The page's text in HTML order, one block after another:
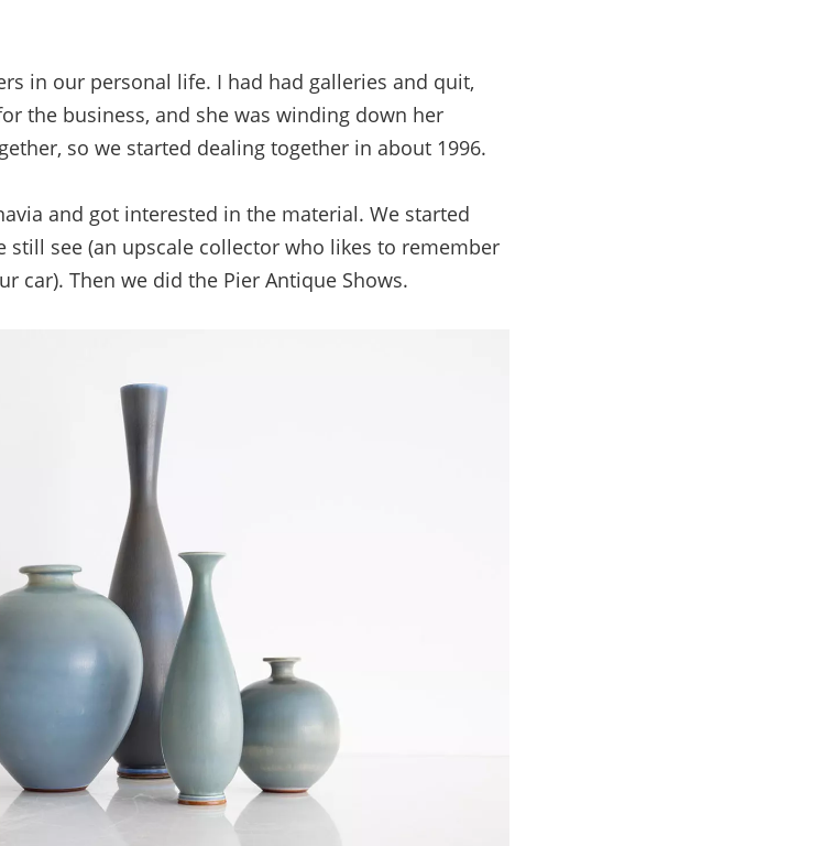
in our personal life. I had had galleries and quit,
the business, and she was winding down her
so we started dealing together in about 1996.
and got interested in the material. We started
still see (an upscale collector who likes to remember
car). Then we did the Pier Antique Shows.